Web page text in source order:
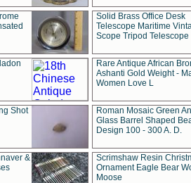
Solid Brass Office Desk
Telescope Maritime
Scope Tripod Telescope
Rare Antique African
Ashanti Gold Weight -
Women Love L
Shot
Roman Mosaic Green
Glass Barrel Shaped
Design 100 - 300 A. D.
&
Scrimshaw Resin
Ornament Eagle Bear
Moose